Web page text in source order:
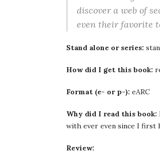
discover a web of
even their favorite
Stand alone or series:
How did I get this book:
Format (e- or p-): eARC
Why did I read this book:
with ever even since I first
Review: